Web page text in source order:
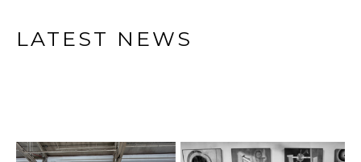
LATEST NEWS